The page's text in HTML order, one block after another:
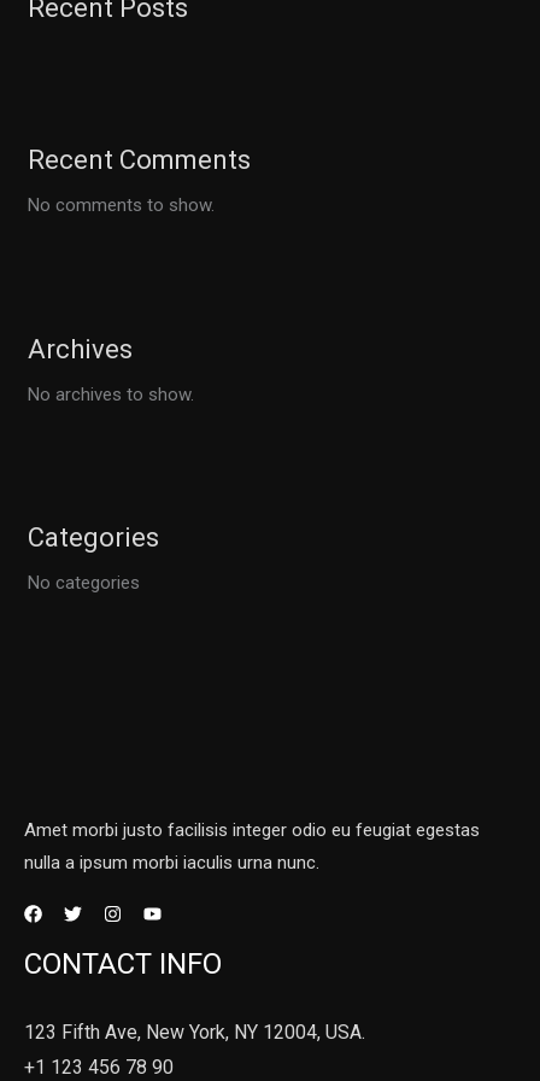
Recent Posts
Recent Comments
No comments to show.
Archives
No archives to show.
Categories
No categories
Amet morbi justo facilisis integer odio eu feugiat egestas
nulla a ipsum morbi iaculis urna nunc.
CONTACT INFO
123 Fifth Ave, New York, NY 12004, USA.
+1 123 456 78 90